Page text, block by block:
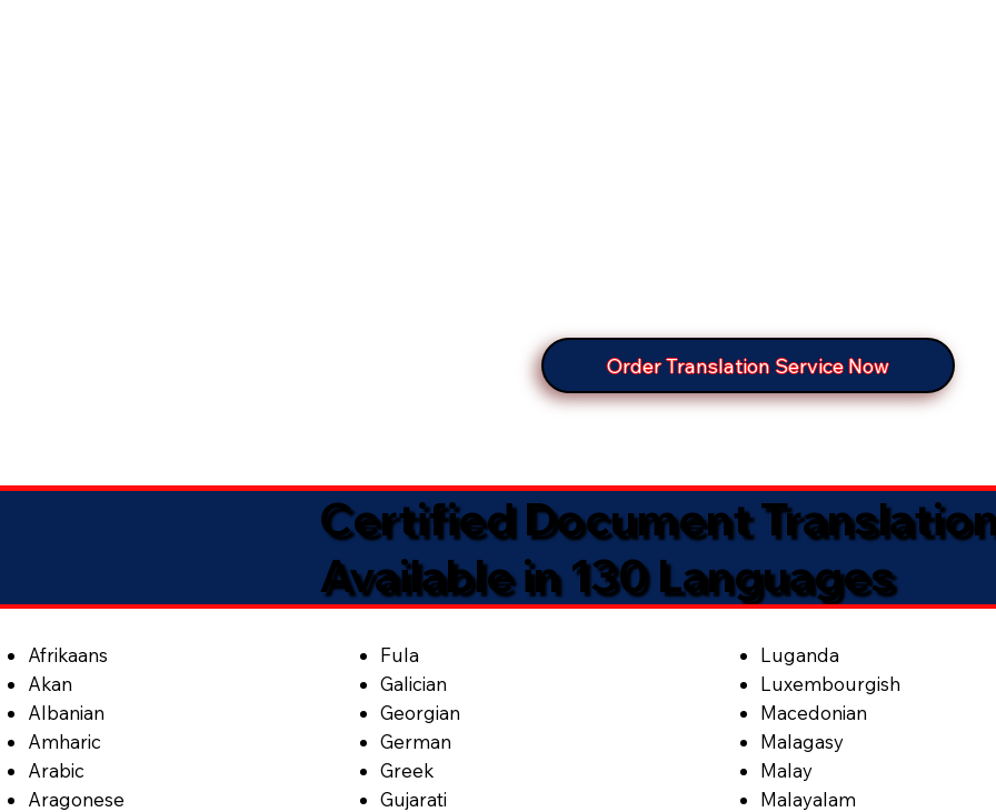
Order Translation Service Now
Certified Document
Available in 130 Languages
Afrikaans
Akan
Albanian
Amharic
Arabic
Aragonese
Fula
Galician
Georgian
German
Greek
Gujarati
Luganda
Luxembourgish
Macedonian
Malagasy
Malay
Malayalam